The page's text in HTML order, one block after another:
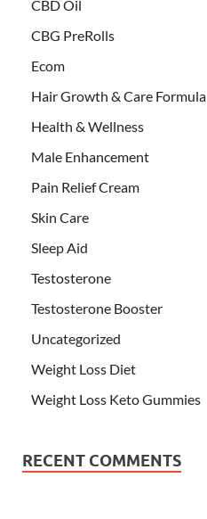
CBD Oil
CBG PreRolls
Ecom
Hair Growth & Care Formula
Health & Wellness
Male Enhancement
Pain Relief Cream
Skin Care
Sleep Aid
Testosterone
Testosterone Booster
Uncategorized
Weight Loss Diet
Weight Loss Keto Gummies
RECENT COMMENTS